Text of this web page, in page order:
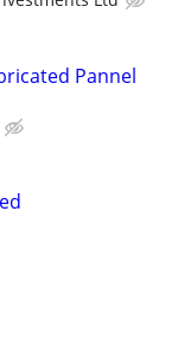
Pannel